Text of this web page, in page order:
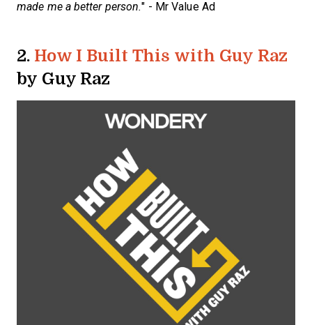
made me a better person." - Mr Value Ad
2. How I Built This with Guy Raz
by Guy Raz